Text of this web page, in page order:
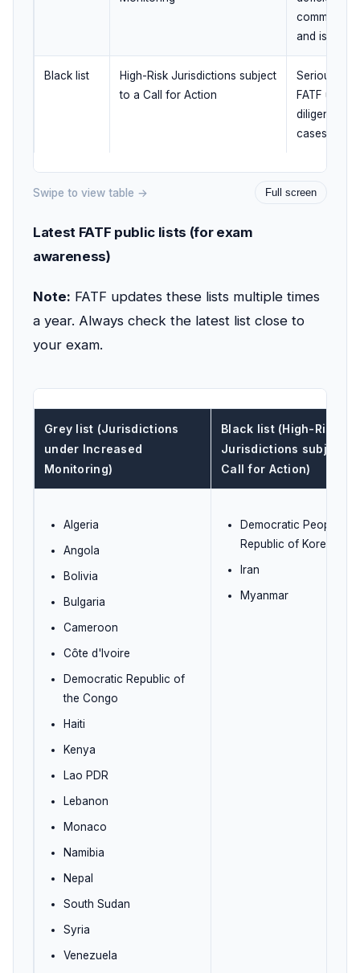
committed
and is
Black list
High-Risk Jurisdictions subject
to a Call for Action
Serious
FATF
diligence
cases,
Swipe to view table → Full screen
Latest FATF public lists (for exam
awareness)
Note: FATF updates these lists multiple times
a year. Always check the latest list close to
your exam.
Grey list (Jurisdictions
under Increased
Monitoring)
Black list (High-Risk
Jurisdictions subject
Call for Action)
Algeria
Angola
Bolivia
Bulgaria
Cameroon
Côte d'Ivoire
Democratic Republic of
the Congo
Haiti
Kenya
Lao PDR
Lebanon
Monaco
Namibia
Nepal
South Sudan
Syria
Venezuela
Democratic People's
Republic of Korea
Iran
Myanmar